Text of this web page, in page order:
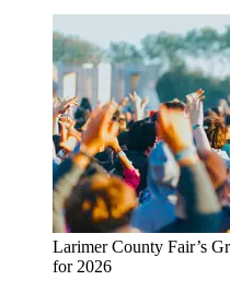
Larimer County Fair’s
for 2026